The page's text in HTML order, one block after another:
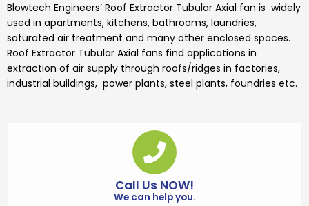
Blowtech Engineers’ Roof Extractor Tubular Axial fan is widely
used in apartments, kitchens, bathrooms, laundries,
saturated air treatment and many other enclosed spaces.
Roof Extractor Tubular Axial fans find applications in
extraction of air supply through roofs/ridges in factories,
industrial buildings, power plants, steel plants, foundries etc.
Call Us NOW!
We can help you.